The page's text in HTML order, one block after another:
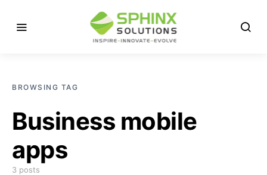
BROWSING TAG
Business mobile
apps
3 posts